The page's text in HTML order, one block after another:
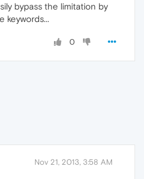
bypass the limitation by
keywords...
0
Nov 21, 2013, 3:58 AM